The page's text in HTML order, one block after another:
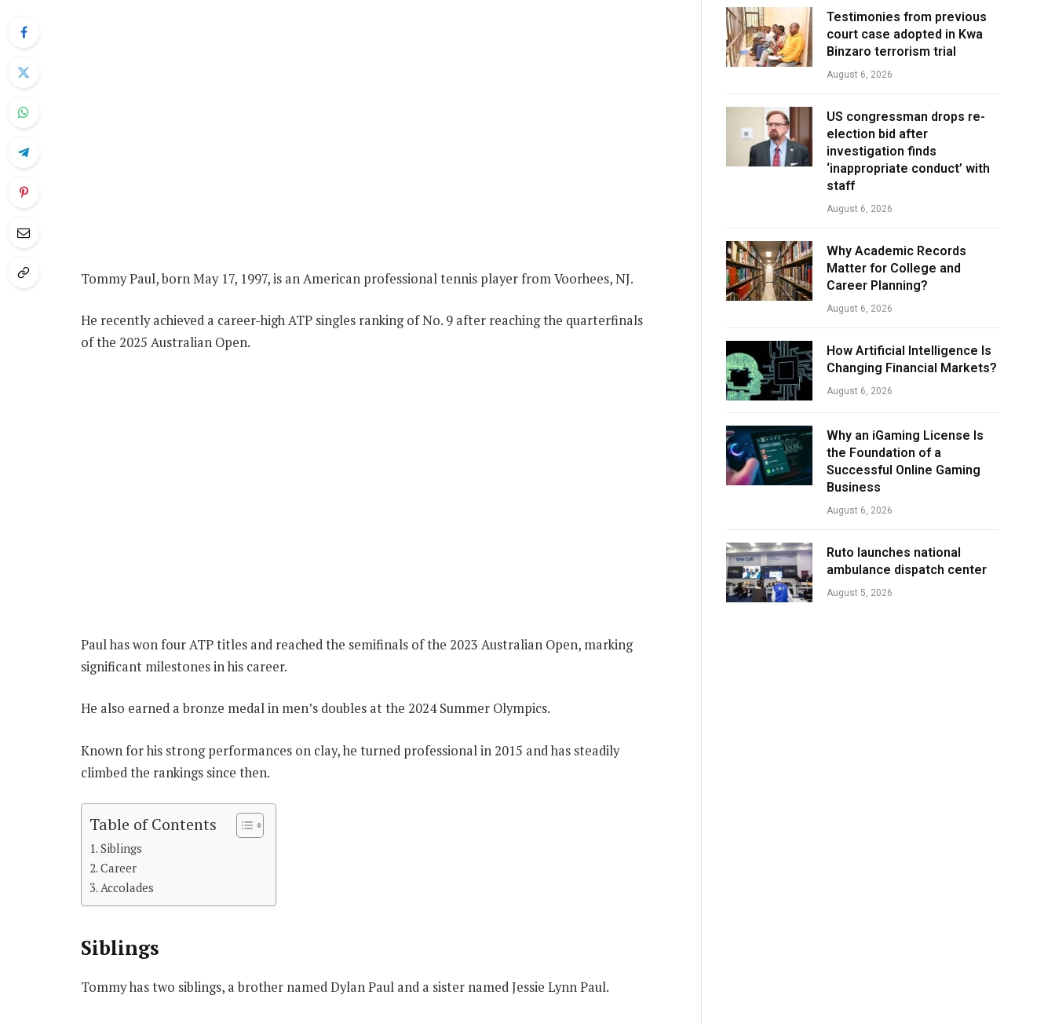
Tommy Paul, born May 17, 1997, is an American professional tennis player from Voorhees, NJ.
He recently achieved a career-high ATP singles ranking of No. 9 after reaching the quarterfinals
of the 2025 Australian Open.
Paul has won four ATP titles and reached the semifinals of the 2023 Australian Open, marking
significant milestones in his career.
He also earned a bronze medal in men’s doubles at the 2024 Summer Olympics.
Known for his strong performances on clay, he turned professional in 2015 and has steadily
climbed the rankings since then.
Table of Contents
Siblings
Career
Accolades
Siblings
Tommy has two siblings, a brother named Dylan Paul and a sister named Jessie Lynn Paul.
Testimonies from previous
court case adopted in Kwa
Binzaro terrorism trial
August 6, 2026
US congressman drops re-
election bid after
investigation finds
‘inappropriate conduct’ with
staff
August 6, 2026
Why Academic Records
Matter for College and
Career Planning?
August 6, 2026
How Artificial Intelligence Is
Changing Financial Markets?
August 6, 2026
Why an iGaming License Is
the Foundation of a
Successful Online Gaming
Business
August 6, 2026
Ruto launches national
ambulance dispatch center
August 5, 2026